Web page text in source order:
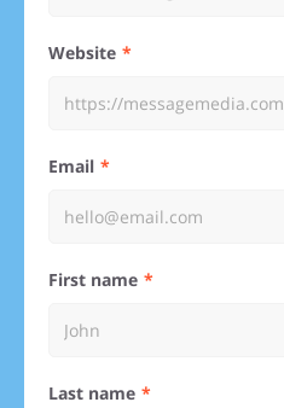
Website
Email
First name
Last name